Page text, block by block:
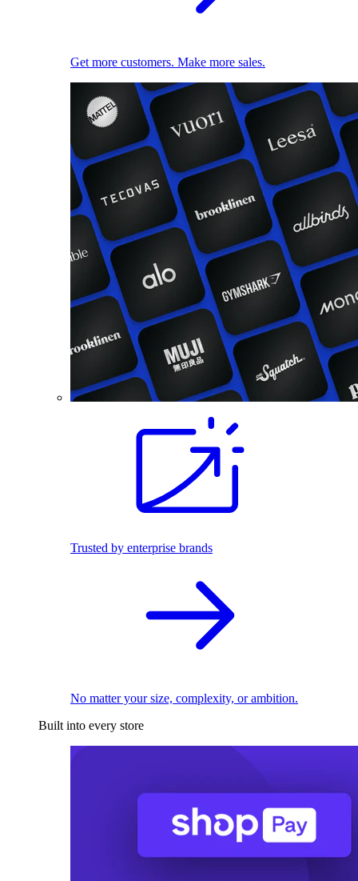
Get more customers. Make more sales.
Trusted by enterprise brands
No matter your size, complexity, or ambition.
Built into every store